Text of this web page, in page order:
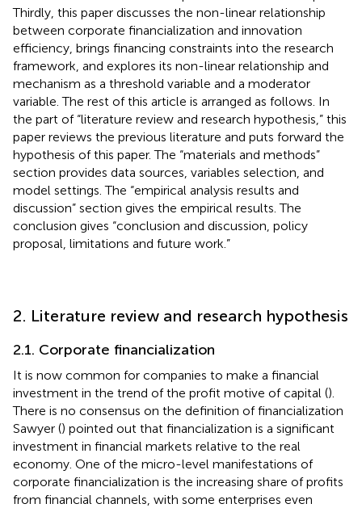
Thirdly, this paper discusses the non-linear relationship
between corporate financialization and innovation
efficiency, brings financing constraints into the research
framework, and explores its non-linear relationship and
mechanism as a threshold variable and a moderator
variable. The rest of this article is arranged as follows. In
the part of “literature review and research hypothesis,” this
paper reviews the previous literature and puts forward the
hypothesis of this paper. The “materials and methods”
section provides data sources, variables selection, and
model settings. The “empirical analysis results and
discussion” section gives the empirical results. The
conclusion gives “conclusion and discussion, policy
proposal, limitations and future work.”
2. Literature review and research hypothesis
2.1. Corporate financialization
It is now common for companies to make a financial
investment in the trend of the profit motive of capital ().
There is no consensus on the definition of financialization
Sawyer () pointed out that financialization is a significant
investment in financial markets relative to the real
economy. One of the micro-level manifestations of
corporate financialization is the increasing share of profits
from financial channels, with some enterprises even